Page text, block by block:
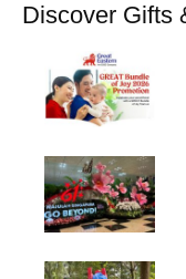
Discover Gifts